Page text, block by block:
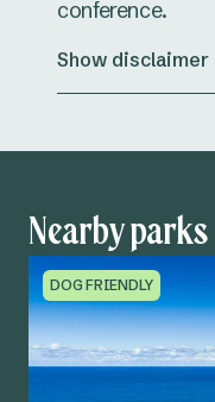
conference.
Show disclaimer
Nearby parks
DOG FRIENDLY